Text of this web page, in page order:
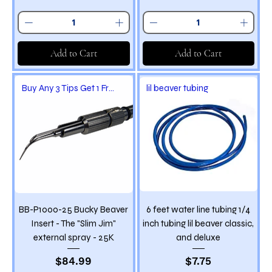
Add to Cart Add to Cart
Buy Any 3 Tips Get 1 Free
BB-P1000-25 Bucky Beaver
Insert - The "Slim Jim"
external spray - 25K
Price
$84.99
lil beaver tubing
6 feet water line tubing 1/4
inch tubing lil beaver classic,
and deluxe
Price
$7.75